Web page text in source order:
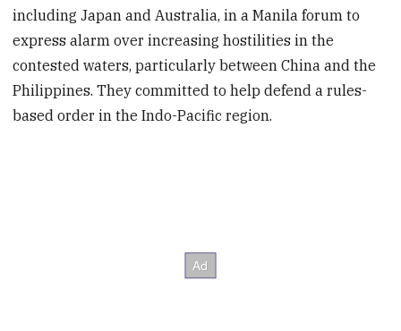
including Japan and Australia, in a Manila forum to
express alarm over increasing hostilities in the
contested waters, particularly between China and the
Philippines. They committed to help defend a rules-
based order in the Indo-Pacific region.